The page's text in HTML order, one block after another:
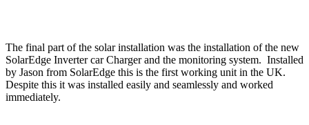
The final part of the solar installation was the installation of the new
SolarEdge Inverter car Charger and the monitoring system. Installed
by Jason from SolarEdge this is the first working unit in the UK.
Despite this it was installed easily and seamlessly and worked
immediately.